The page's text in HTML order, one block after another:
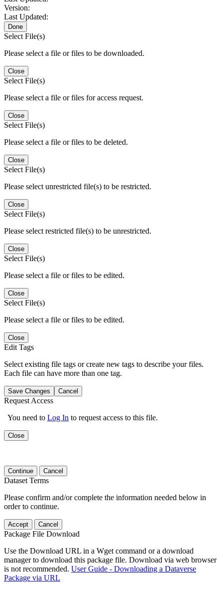
Version:
Last Updated:
Done
Select File(s)
Please select a file or files to be downloaded.
Close
Select File(s)
Please select a file or files for access request.
Close
Select File(s)
Please select a file or files to be deleted.
Close
Select File(s)
Please select unrestricted file(s) to be restricted.
Close
Select File(s)
Please select restricted file(s) to be unrestricted.
Close
Select File(s)
Please select a file or files to be edited.
Close
Select File(s)
Please select a file or files to be edited.
Close
Edit Tags
Select existing file tags or create new tags to describe your files.
Each file can have more than one tag.
Save Changes Cancel
Request Access
You need to Log In to request access to this file.
Close
Continue Cancel
Dataset Terms
Please confirm and/or complete the information needed below in
order to continue.
Accept Cancel
Package File Download
Use the Download URL in a Wget command or a download
manager to download this package file. Download via web browser
is not recommended. User Guide - Downloading a Dataverse
Package via URL